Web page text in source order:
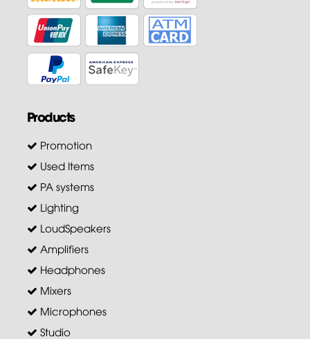
Products
Promotion
Used Items
PA systems
Lighting
LoudSpeakers
Amplifiers
Headphones
Mixers
Microphones
Studio